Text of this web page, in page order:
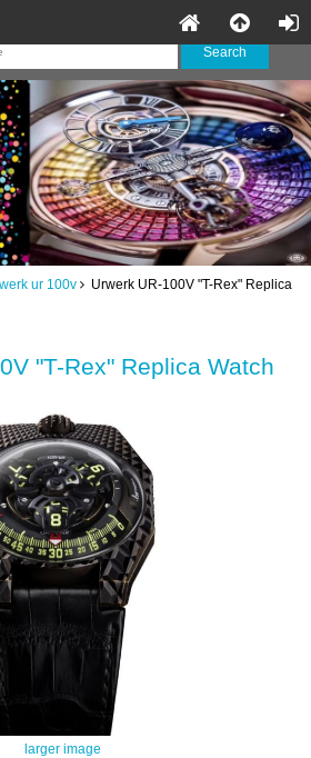
ur 100v Urwerk UR-100V "T-Rex" Replica
"T-Rex" Replica Watch
larger image